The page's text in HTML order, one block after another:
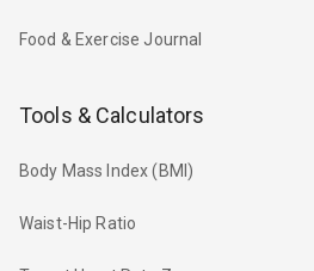
Food & Exercise Journal
Tools & Calculators
Body Mass Index (BMI)
Waist-Hip Ratio